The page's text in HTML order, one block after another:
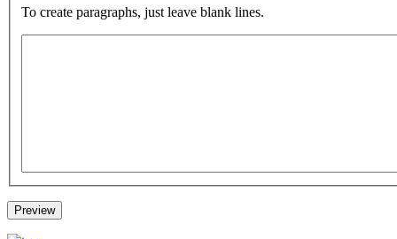
To create paragraphs, just leave blank lines.